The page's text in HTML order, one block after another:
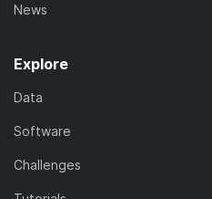
News
Explore
Data
Software
Challenges